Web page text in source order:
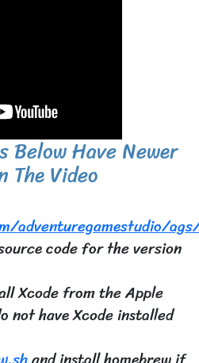
Have Newer
Video
adventuregamestudio/
code for the version
Xcode from the Apple
not have Xcode installed